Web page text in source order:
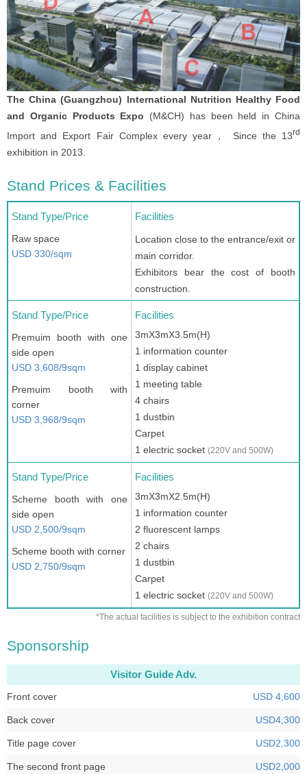
The China (Guangzhou) International Nutrition Healthy Food
and Organic Products Expo (M&CH) has been held in China
Import and Export Fair Complex every year， Since the 13rd
exhibition in 2013.
Stand Prices & Facilities
Stand Type/Price
Raw space
USD 330/sqm
Facilities
Location close to the entrance/exit or
main corridor.
Exhibitors bear the cost of booth
construction.
Stand Type/Price
Premuim booth with one
side open
USD 3,608/9sqm
Premuim booth with
corner
USD 3,968/9sqm
Facilities
3mX3mX3.5m(H)
1 information counter
1 display cabinet
1 meeting table
4 chairs
1 dustbin
Carpet
1 electric socket (220V and 500W)
Stand Type/Price
Scheme booth with one
side open
USD 2,500/9sqm
Scheme booth with corner
USD 2,750/9sqm
Facilities
3mX3mX2.5m(H)
1 information counter
2 fluorescent lamps
2 chairs
1 dustbin
Carpet
1 electric socket (220V and 500W)
*The actual facilities is subject to the exhibition contract
Sponsorship
Visitor Guide Adv.
Front cover USD 4,600
Back cover USD4,300
Title page cover USD2,300
The second front page USD2,000